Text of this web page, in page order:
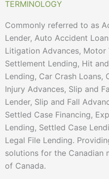
TERMINOLOGY
Commonly referred to as
Lender, Auto Accident
Litigation Advances, Motor
Settlement Lending, Hit
Lending, Car Crash Loans,
Injury Advances, Slip and
Lender, Slip and Fall
Settled Case Financing,
Lending, Settled Case
Legal File Lending.
solutions for the Canadian
of Canada.